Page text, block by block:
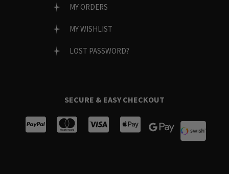
MY ORDERS
MY WISHLIST
LOST PASSWORD?
SECURE & EASY CHECKOUT